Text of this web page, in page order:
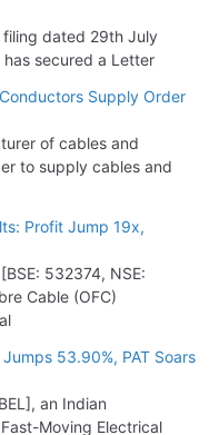
filing dated 29th July
secured a Letter
Supply Order
of cables and
to supply cables and
Profit Jump 19x,
532374, NSE:
Cable (OFC)
53.90%, PAT Soars
an Indian
Moving Electrical